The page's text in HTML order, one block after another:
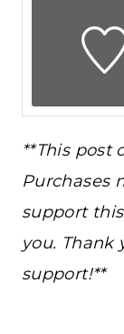
**This post
Purchases
support
you. Thank
support!**